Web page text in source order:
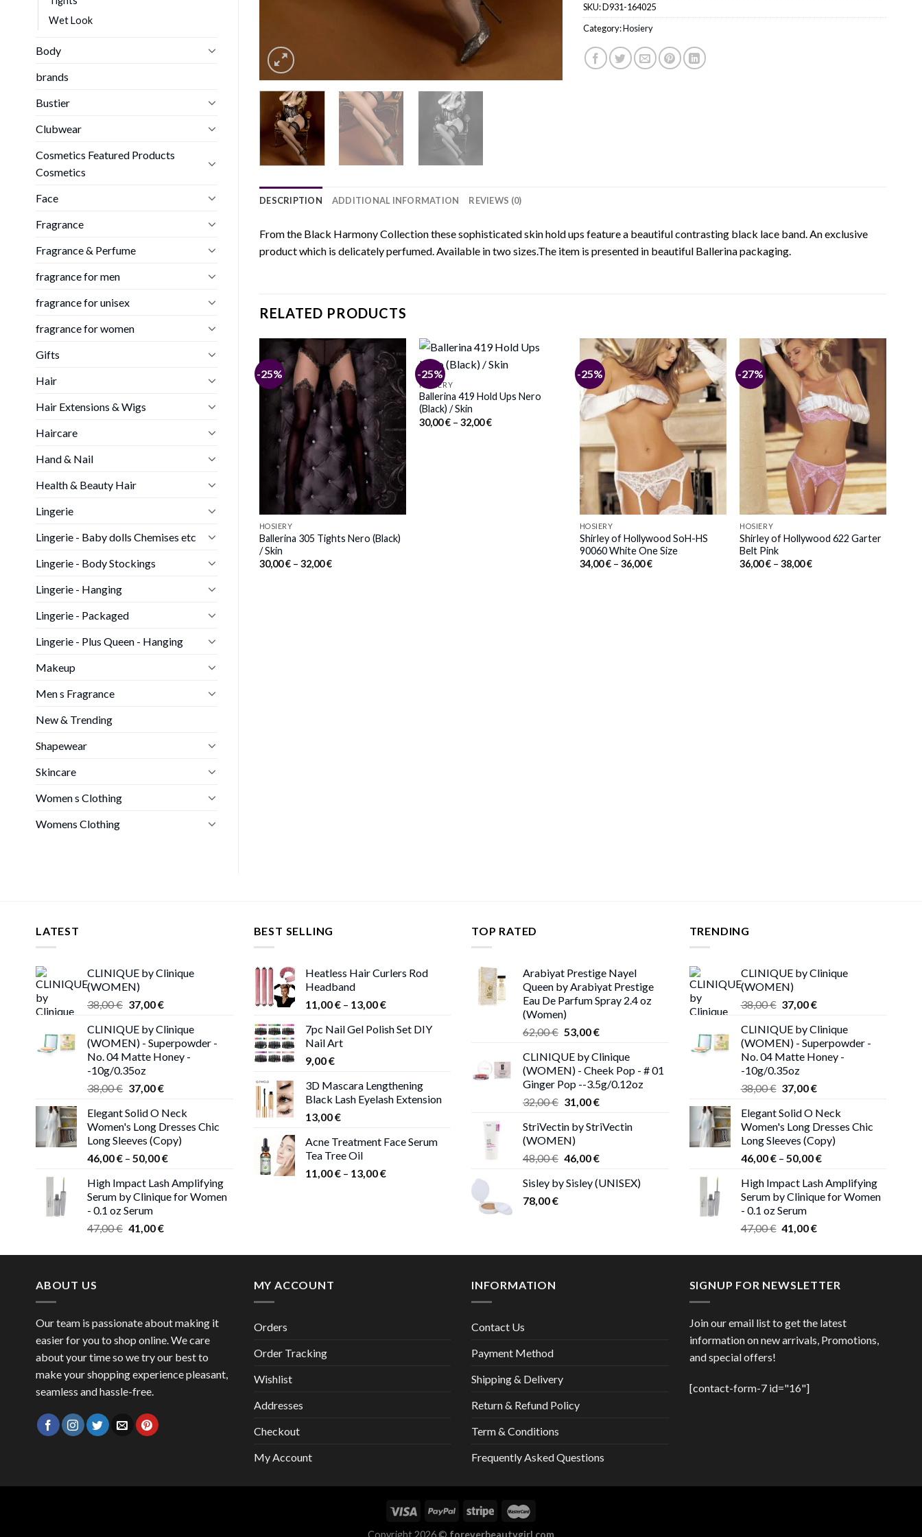
Wet Look
Body
brands
Bustier
Clubwear
Cosmetics Featured Products
Cosmetics
Face
Fragrance
Fragrance & Perfume
fragrance for men
fragrance for unisex
fragrance for women
Gifts
Hair
Hair Extensions & Wigs
Haircare
Hand & Nail
Health & Beauty Hair
Lingerie
Lingerie - Baby dolls Chemises etc
Lingerie - Body Stockings
Lingerie - Hanging
Lingerie - Packaged
Lingerie - Plus Queen - Hanging
Makeup
Men s Fragrance
New & Trending
Shapewear
Skincare
Women s Clothing
Womens Clothing
SKU:D931-164025
Category:Hosiery
DESCRIPTION ADDITIONAL INFORMATION REVIEWS (0)
From the Black Harmony Collection these sophisticated skin hold ups feature a beautiful contrasting black lace band. An exclusive
product which is delicately perfumed. Available in two sizes.The item is presented in beautiful Ballerina packaging.
RELATED PRODUCTS
-25%
HOSIERY
Ballerina 305 Tights Nero (Black)
/ Skin
30,00€ – 32,00€Price
-25%
HOSIERY
Ballerina 419 Hold Ups Nero
(Black) / Skin
30,00€ – 32,00€Price
-25%
HOSIERY
Shirley of Hollywood SoH-HS
90060 White One Size
34,00€ – 36,00€Price
-27%
HOSIERY
Shirley of Hollywood 622 Garter
Belt Pink
36,00€ – 38,00€Price
range:
27,00 €
30,00 €
30,00€ –32,00
LATEST
CLINIQUE by Clinique
(WOMEN)
38,00€ Original
was:
38,00 €.
37,00€Current
is:
37,00 €.
CLINIQUE by Clinique
(WOMEN) - Superpowder -
No. 04 Matte Honey -
-10g/0.35oz
38,00€ Original
was:
38,00 €.
37,00€Current
is:
37,00 €.
Elegant Solid O Neck
Women's Long Dresses Chic
Long Sleeves (Copy)
46,00€ – 50,00€Price
46,00 €
through
High Impact Lash Amplifying
Serum by Clinique for Women
- 0.1 oz Serum
47,00€ Original
was:
41,00€Current
is:
BEST SELLING
Heatless Hair Curlers Rod
Headband
11,00€ – 13,00€Price
11,00 €
7pc Nail Gel Polish Set DIY
Nail Art
9,00€
3D Mascara Lengthening
Black Lash Eyelash Extension
13,00€
Acne Treatment Face Serum
Tea Tree Oil
11,00€ – 13,00€Price
TOP RATED
Arabiyat Prestige Nayel
Queen by Arabiyat Prestige
Eau De Parfum Spray 2.4 oz
(Women)
62,00€ Original
was:
62,00 €.
53,00€Current
is:
53,00 €.
CLINIQUE by Clinique
(WOMEN) - Cheek Pop - # 01
Ginger Pop --3.5g/0.12oz
32,00€ Original
was:
32,00 €.
31,00€Current
is:
StriVectin by StriVectin
(WOMEN)
48,00€ Original
was:
46,00€Current
is:
Sisley by Sisley (UNISEX)
78,00€
TRENDING
CLINIQUE by Clinique
(WOMEN)
38,00€ Original
was:
38,00 €.
37,00€Current
is:
37,00 €.
CLINIQUE by Clinique
(WOMEN) - Superpowder -
No. 04 Matte Honey -
-10g/0.35oz
38,00€ Original
was:
38,00 €.
37,00€Current
is:
37,00 €.
Elegant Solid O Neck
Women's Long Dresses Chic
Long Sleeves (Copy)
46,00€ – 50,00€Price
46,00 €
through
High Impact Lash Amplifying
Serum by Clinique for Women
- 0.1 oz Serum
47,00€ Original
was:
41,00€Current
is:
ABOUT US
Our team is passionate about making it
easier for you to shop online. We care
about your time so we try our best to
make your shopping experience pleasant,
seamless and hassle-free.
MY ACCOUNT
Orders
Order Tracking
Wishlist
Addresses
Checkout
My Account
INFORMATION
Contact Us
Payment Method
Shipping & Delivery
Return & Refund Policy
Term & Conditions
Frequently Asked Questions
SIGNUP FOR NEWSLETTER
Join our email list to get the latest
information on new arrivals, Promotions,
and special offers!
[contact-form-7 id="16"]
Copyright 2026 © foreverbeautygirl.com